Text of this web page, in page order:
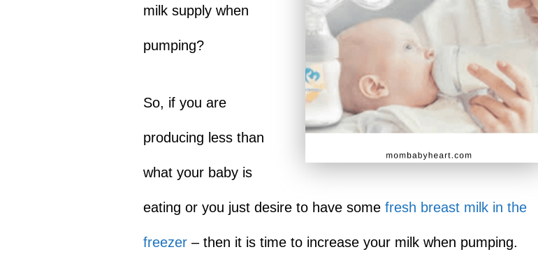
milk supply when
pumping?
So, if you are
producing less than
what your baby is
eating or you just desire to have somefresh breast milk in the
freezer – then it is time to increase your milk when pumping.